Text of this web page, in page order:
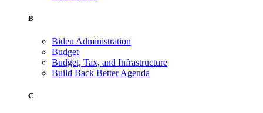
B
Biden Administration
Budget
Budget, Tax, and Infrastructure
Build Back Better Agenda
C